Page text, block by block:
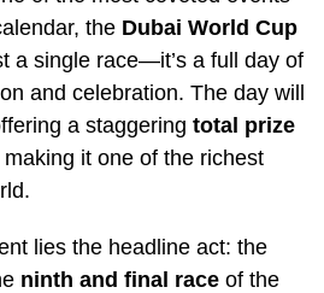
the Dubai World Cup
a single race—it’s a full day of
and celebration. The day will
a staggering total prize
making it one of the richest
lies the headline act: the
ninth and final race of the